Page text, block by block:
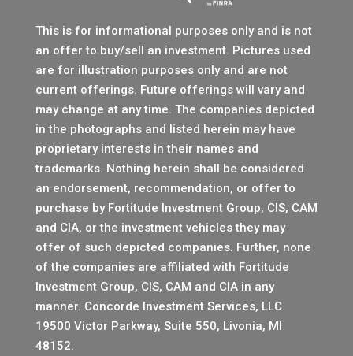
This is for informational purposes only and is not
an offer to buy/sell an investment. Pictures used
are for illustration purposes only and are not
current offerings. Future offerings will vary and
may change at any time. The companies depicted
in the photographs and listed herein may have
proprietary interests in their names and
trademarks. Nothing herein shall be considered
an endorsement, recommendation, or offer to
purchase by Fortitude Investment Group, CIS, CAM
and CIA, or the investment vehicles they may
offer of such depicted companies. Further, none
of the companies are affiliated with Fortitude
Investment Group, CIS, CAM and CIA in any
manner. Concorde Investment Services, LLC
19500 Victor Parkway, Suite 550, Livonia, MI
48152.